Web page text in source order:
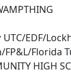
UTC/EDF/
FP&L/Florida
HIGH